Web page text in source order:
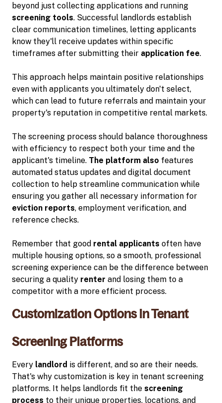
beyond just collecting applications and running
screening tools. Successful landlords establish
clear communication timelines, letting applicants
know they'll receive updates within specific
timeframes after submitting their application fee.
This approach helps maintain positive relationships
even with applicants you ultimately don't select,
which can lead to future referrals and maintain your
property's reputation in competitive rental markets.
The screening process should balance thoroughness
with efficiency to respect both your time and the
applicant's timeline. The platform also features
automated status updates and digital document
collection to help streamline communication while
ensuring you gather all necessary information for
eviction reports, employment verification, and
reference checks.
Remember that good rental applicants often have
multiple housing options, so a smooth, professional
screening experience can be the difference between
securing a quality renter and losing them to a
competitor with a more efficient process.
Customization Options in Tenant
Screening Platforms
Every landlord is different, and so are their needs.
That's why customization is key in tenant screening
platforms. It helps landlords fit the screening
process to their unique properties, locations, and